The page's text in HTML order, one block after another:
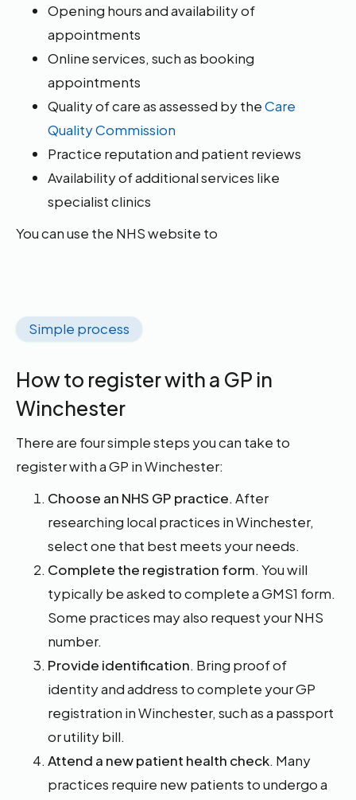
Opening hours and availability of
appointments
Online services, such as booking
appointments
Quality of care as assessed by theCare
Quality Commission
Practice reputation and patient reviews
Availability of additional services like
specialist clinics
You can use the NHS website to
Simple process
How to register with a GP in
Winchester
There are four simple steps you can take to
register with a GP in Winchester:
Choose an NHS GP practice. After
researching local practices in Winchester,
select one that best meets your needs.
Complete the registration form. You will
typically be asked to complete a GMS1 form.
Some practices may also request your NHS
number.
Provide identification. Bring proof of
identity and address to complete your GP
registration in Winchester, such as a passport
or utility bill.
Attend a new patient health check. Many
practices require new patients to undergo a